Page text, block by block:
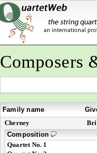
Composers
Family name
Cherney
Composition
Quartet No. 1